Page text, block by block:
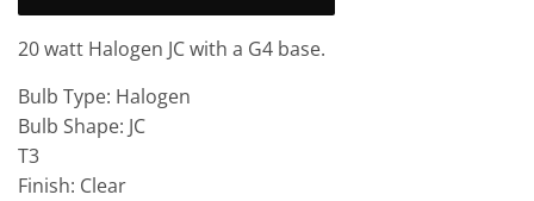
20 watt Halogen JC with a G4 base.
Bulb Type: Halogen
Bulb Shape: JC
T3
Finish: Clear